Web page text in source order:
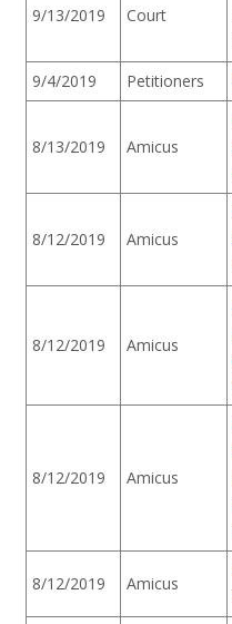
9/13/2019 Court
9/4/2019
Petitioners
8/13/2019 Amicus
8/12/2019 Amicus
8/12/2019 Amicus
8/12/2019 Amicus
8/12/2019 Amicus